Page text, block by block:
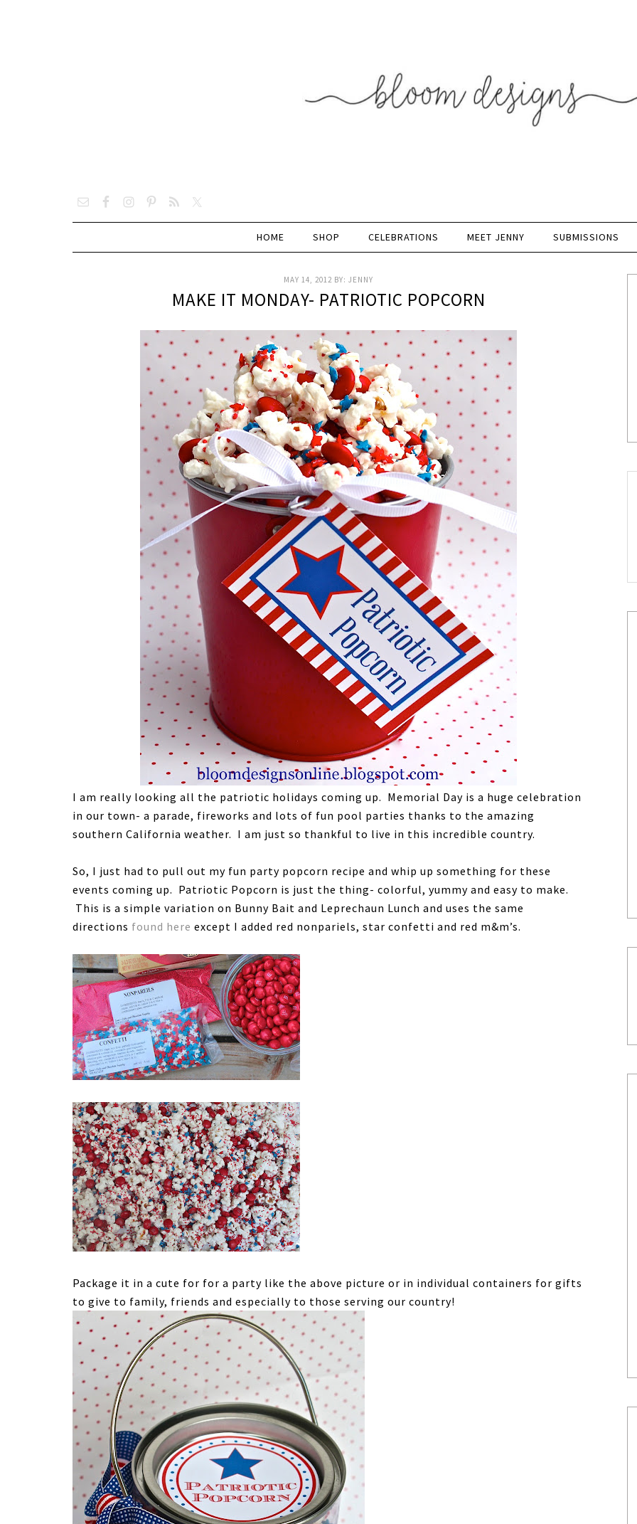
HOME SHOP CELEBRATIONS MEET JENNY SUBMISSIONS
MAY 14, 2012 BY: JENNY
MAKE IT MONDAY- PATRIOTIC POPCORN
I am really looking all the patriotic holidays coming up. Memorial Day is a huge celebration
in our town- a parade, fireworks and lots of fun pool parties thanks to the amazing
southern California weather. I am just so thankful to live in this incredible country.
So, I just had to pull out my fun party popcorn recipe and whip up something for these
events coming up. Patriotic Popcorn is just the thing- colorful, yummy and easy to make.
This is a simple variation on Bunny Bait and Leprechaun Lunch and uses the same
directions found here except I added red nonpariels, star confetti and red m&m’s.
Package it in a cute for for a party like the above picture or in individual containers for gifts
to give to family, friends and especially to those serving our country!